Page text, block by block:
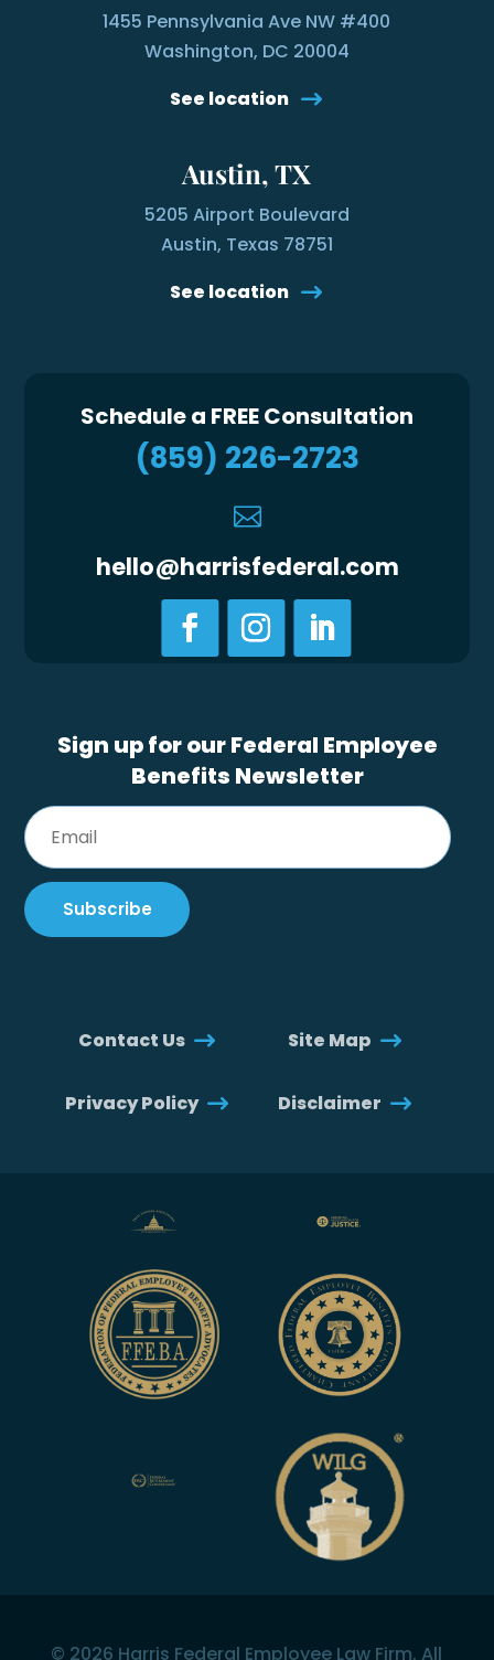
1455 Pennsylvania Ave NW #400
Washington, DC 20004
See location
Austin, TX
5205 Airport Boulevard
Austin, Texas 78751
See location
Schedule a FREE Consultation
(859) 226-2723

hello@harrisfederal.com
Sign up for our Federal Employee
Benefits Newsletter
Contact Us Site Map
Privacy Policy Disclaimer
© 2026 Harris Federal Employee Law Firm. All